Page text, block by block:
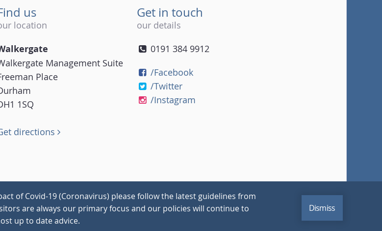
us
location
Management Suite
Place
1SQ
directions
Get in touch
our details
0191 384 9912
/Facebook
/Twitter
/Instagram
of Covid-19 (Coronavirus) please follow the latest guidelines from
are always our primary focus and our policies will continue to
up to date advice.
Dismiss